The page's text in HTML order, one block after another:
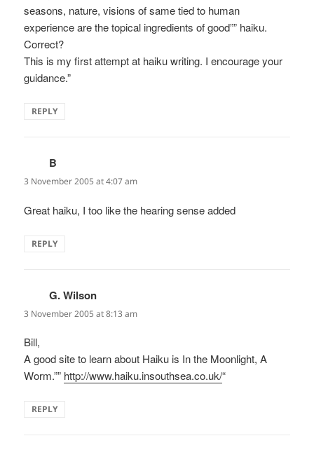
seasons, nature, visions of same tied to human
experience are the topical ingredients of good”” haiku.
Correct?
This is my first attempt at haiku writing. I encourage your
guidance.”
REPLY
B
3 November 2005 at 4:07 am
Great haiku, I too like the hearing sense added
REPLY
G. Wilson
3 November 2005 at 8:13 am
Bill,
A good site to learn about Haiku is In the Moonlight, A
Worm.”” http://www.haiku.insouthsea.co.uk/“
REPLY